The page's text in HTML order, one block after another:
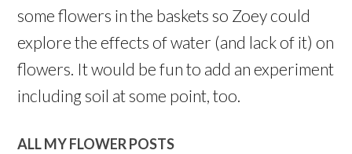
some flowers in the baskets so Zoey could
explore the effects of water (and lack of it) on
flowers. It would be fun to add an experiment
including soil at some point, too.
ALL MY FLOWER POSTS